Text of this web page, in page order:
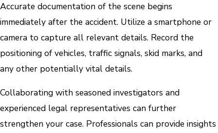
Accurate documentation of the scene begins
immediately after the accident. Utilize a smartphone or
camera to capture all relevant details. Record the
positioning of vehicles, traffic signals, skid marks, and
any other potentially vital details.
Collaborating with seasoned investigators and
experienced legal representatives can further
strengthen your case. Professionals can provide insights